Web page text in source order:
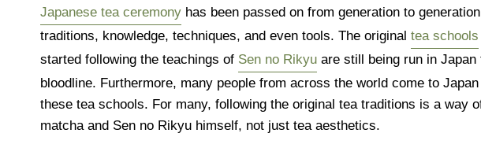
Japanese tea ceremony has been passed on from generation to
traditions, knowledge, techniques, and even tools. The original tea schools
started following the teachings of Sen no Rikyu are still being run in Japan
bloodline. Furthermore, many people from across the world come to
these tea schools. For many, following the original tea traditions is a way
matcha and Sen no Rikyu himself, not just tea aesthetics.